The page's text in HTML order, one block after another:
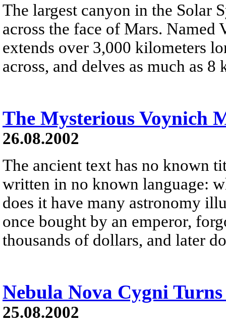
The largest canyon in the Solar
across the face of Mars.
extends over 3,000 kilometers
across, and delves as much as 8
The Mysterious Voynich
26.08.2002
The ancient text has no known
written in no known language:
does it have many astronomy
once bought by an emperor,
thousands of dollars, and later
Nebula Nova Cygni
25.08.2002